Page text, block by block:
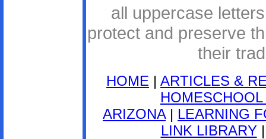
all uppercase
protect and preserve
their
HOME | ARTICLES &
ARIZONA| LEARNING
LINK LIBRARY